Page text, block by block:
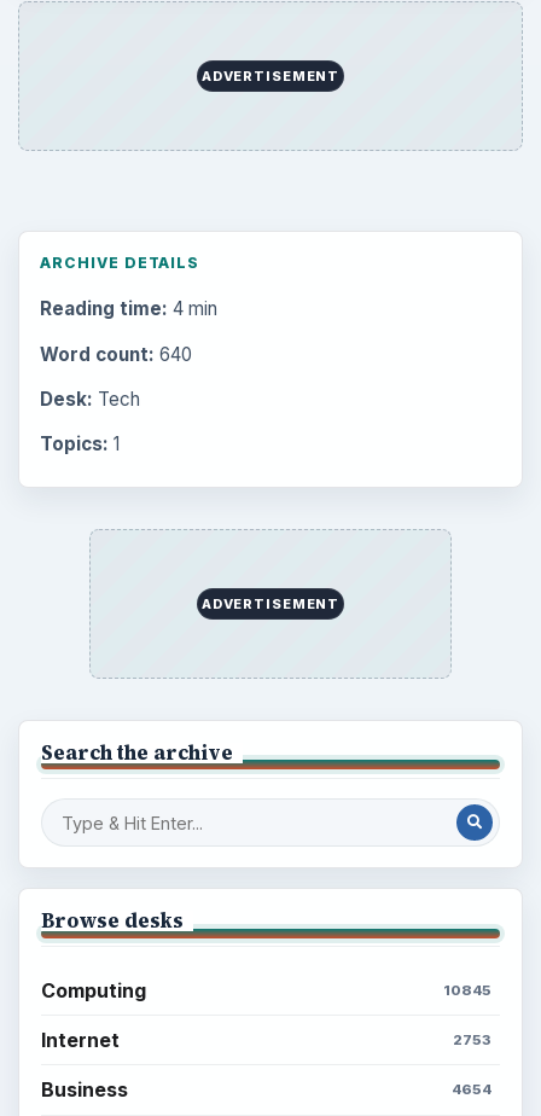
ADVERTISEMENT
ARCHIVE DETAILS
Reading time: 4 min
Word count: 640
Desk: Tech
Topics: 1
ADVERTISEMENT
Search the archive
Browse desks
Computing 10845
Internet 2753
Business 4654